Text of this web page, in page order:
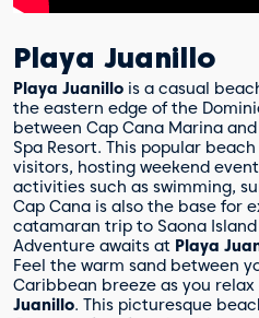
Playa Juanillo
Playa Juanillo is a casual
the eastern edge of the
between Cap Cana Marina
Spa Resort. This popular
visitors, hosting weekend
activities such as swimming,
Cap Cana is also the base for
catamaran trip to Saona
Adventure awaits at Playa
Feel the warm sand between
Caribbean breeze as you
Juanillo. This picturesque